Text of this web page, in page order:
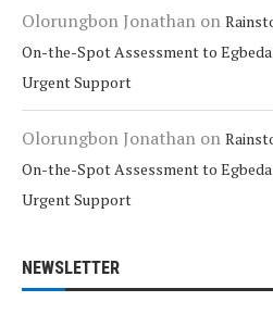
Olorungbon Jonathan on
On-the-Spot Assessment to
Urgent Support
Olorungbon Jonathan on
On-the-Spot Assessment to
Urgent Support
NEWSLETTER